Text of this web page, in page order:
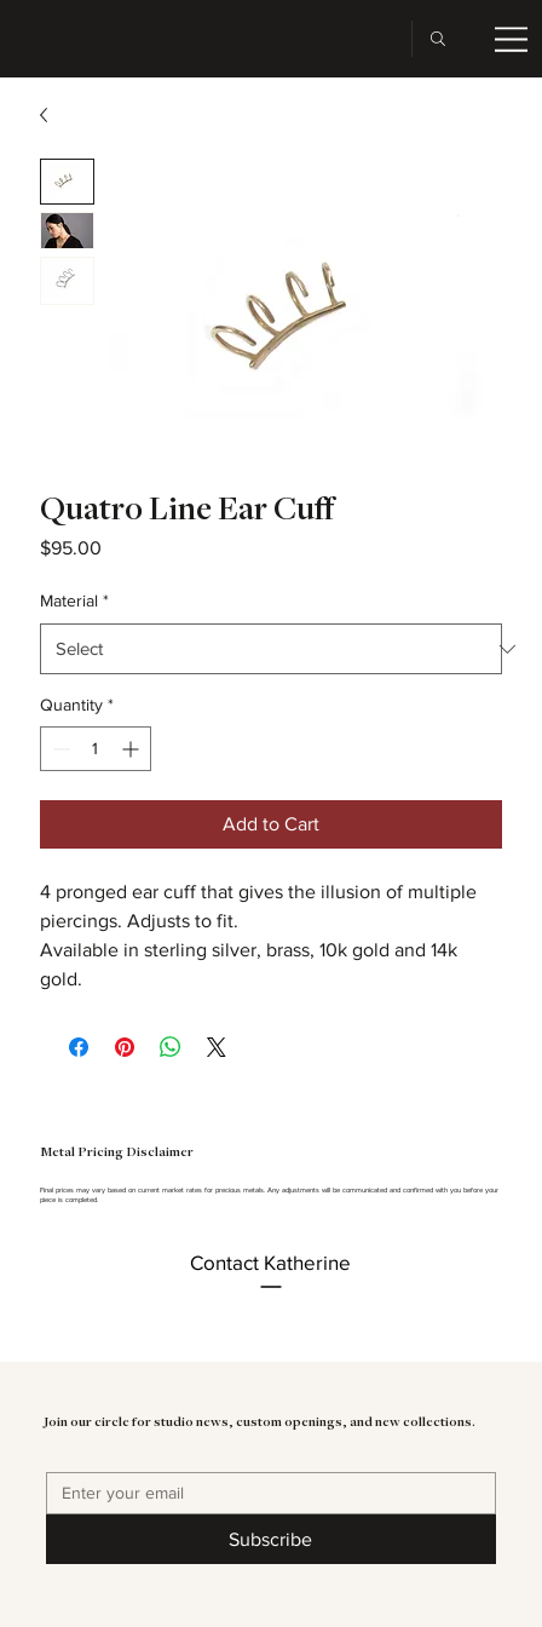
Quatro Line Ear Cuff
$95.00Price
Material *
Quantity *
Add to Cart
4 pronged ear cuff that gives the illusion of multiple
piercings. Adjusts to fit.
Available in sterling silver, brass, 10k gold and 14k
gold.
Metal Pricing Disclaimer
Final prices may vary based on current market rates for precious metals. Any adjustments will be communicated and confirmed with you before your
piece is completed.
Contact Katherine
Join our circle for studio news, custom openings, and new collections.
Subscribe